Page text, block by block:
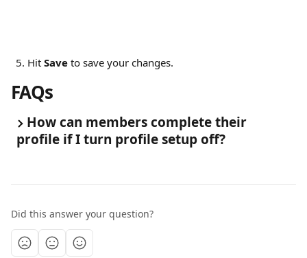
Hit Save to save your changes.
FAQs
How can members complete their
profile if I turn profile setup off?
Did this answer your question?